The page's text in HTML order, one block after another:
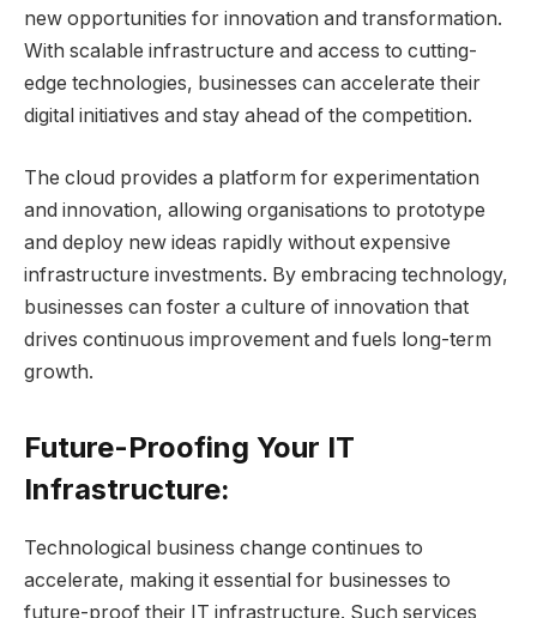
new opportunities for innovation and transformation.
With scalable infrastructure and access to cutting-
edge technologies, businesses can accelerate their
digital initiatives and stay ahead of the competition.
The cloud provides a platform for experimentation
and innovation, allowing organisations to prototype
and deploy new ideas rapidly without expensive
infrastructure investments. By embracing technology,
businesses can foster a culture of innovation that
drives continuous improvement and fuels long-term
growth.
Future-Proofing Your IT
Infrastructure:
Technological business change continues to
accelerate, making it essential for businesses to
future-proof their IT infrastructure. Such services